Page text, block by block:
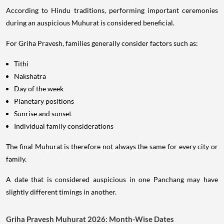
According to Hindu traditions, performing important ceremonies
during an auspicious Muhurat is considered beneficial.
For Griha Pravesh, families generally consider factors such as:
Tithi
Nakshatra
Day of the week
Planetary positions
Sunrise and sunset
Individual family considerations
The final Muhurat is therefore not always the same for every city or
family.
A date that is considered auspicious in one Panchang may have
slightly different timings in another.
Griha Pravesh Muhurat 2026: Month-Wise Dates